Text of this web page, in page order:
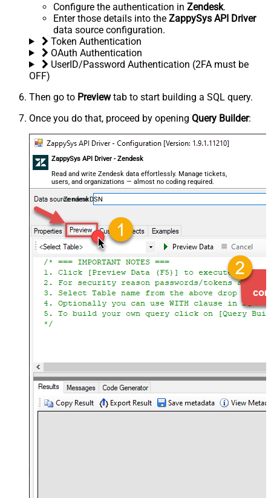
Configure the authentication in Zendesk.
Enter those details into the ZappySys API Driver
data source configuration.
Token Authentication
OAuth Authentication
UserID/Password Authentication (2FA must be
OFF)
Then go to Previewtab to start building a SQL query.
Once you do that, proceed by opening Query Builder:
ZappySys API Driver - Zendesk
Read and write Zendesk data effortlessly. Manage tickets,
users, and organizations — almost no coding required.
ZendeskDSN